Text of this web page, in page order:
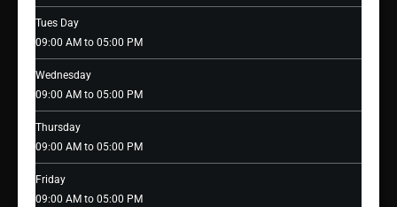
Tues Day
09:00 AM to 05:00 PM
Wednesday
09:00 AM to 05:00 PM
Thursday
09:00 AM to 05:00 PM
Friday
09:00 AM to 05:00 PM